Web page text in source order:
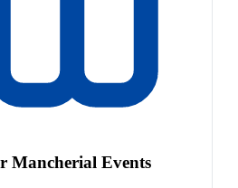
Mancherial Events